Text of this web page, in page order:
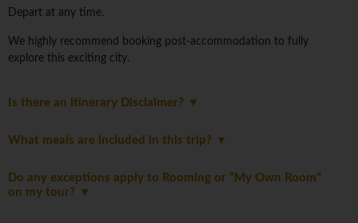
Depart at any time.
We highly recommend booking post-accommodation to fully
explore this exciting city.
Is there an itinerary Disclaimer?
What meals are included in this trip?
Do any exceptions apply to Rooming or “My Own Room”
on my tour?